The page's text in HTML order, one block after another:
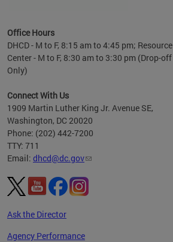
Office Hours
DHCD - M to F, 8:15 am to 4:45 pm; Resource
Center - M to F, 8:30 am to 3:30 pm (Drop-off
Only)
Connect With Us
1909 Martin Luther King Jr. Avenue SE,
Washington, DC 20020
Phone: (202) 442-7200
TTY: 711
Email: dhcd@dc.gov
Ask the Director
Agency Performance